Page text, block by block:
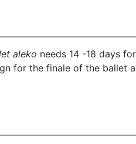
aleko needs 14 -18 days
for the finale of the ballet